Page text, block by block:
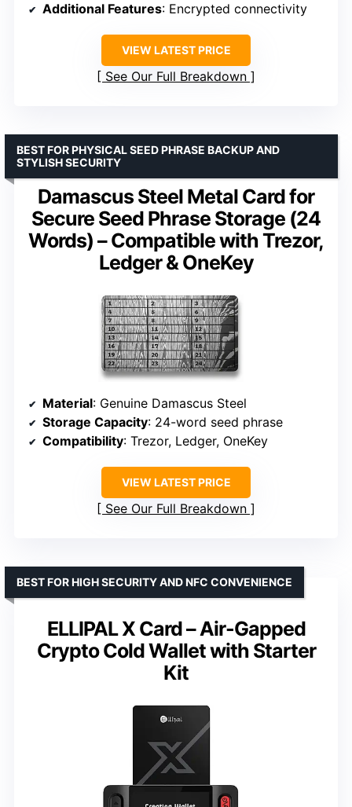
Additional Features: Encrypted connectivity
VIEW LATEST PRICE
See Our Full Breakdown
Damascus Steel Metal Card for
Secure Seed Phrase Storage (24
Words) – Compatible with Trezor,
Ledger & OneKey
BEST FOR PHYSICAL SEED PHRASE BACKUP AND
STYLISH SECURITY
Material: Genuine Damascus Steel
Storage Capacity: 24-word seed phrase
Compatibility: Trezor, Ledger, OneKey
VIEW LATEST PRICE
See Our Full Breakdown
ELLIPAL X Card – Air-Gapped
Crypto Cold Wallet with Starter
Kit
BEST FOR HIGH SECURITY AND NFC CONVENIENCE